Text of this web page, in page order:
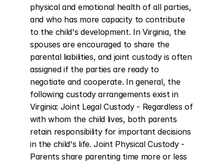
physical and emotional health of all parties,
and who has more capacity to contribute
to the child's development. In Virginia, the
spouses are encouraged to share the
parental liabilities, and joint custody is often
assigned if the parties are ready to
negotiate and cooperate. In general, the
following custody arrangements exist in
Virginia: Joint Legal Custody - Regardless of
with whom the child lives, both parents
retain responsibility for important decisions
in the child's life. Joint Physical Custody -
Parents share parenting time more or less